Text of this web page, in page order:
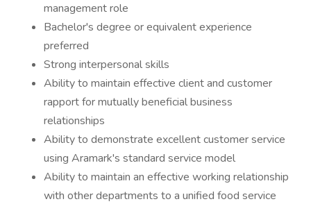
management role
Bachelor's degree or equivalent experience
preferred
Strong interpersonal skills
Ability to maintain effective client and customer
rapport for mutually beneficial business
relationships
Ability to demonstrate excellent customer service
using Aramark's standard service model
Ability to maintain an effective working relationship
with other departments to a unified food service